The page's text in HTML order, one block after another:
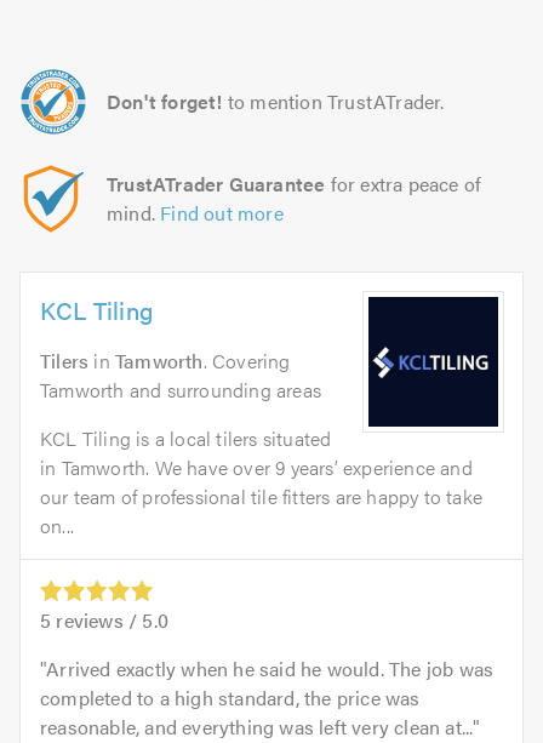
Don't forget! to mention TrustATrader.
TrustATrader Guarantee for extra peace of
mind. Find out more
KCL Tiling
Tilers inTamworth. Covering
Tamworth and surrounding areas
KCL Tiling is a local tilers situated
in Tamworth. We have over 9 years’ experience and
our team of professional tile fitters are happy to take
on...
5 reviews / 5.0
Arrived exactly when he said he would. The job was
completed to a high standard, the price was
reasonable, and everything was left very clean at...